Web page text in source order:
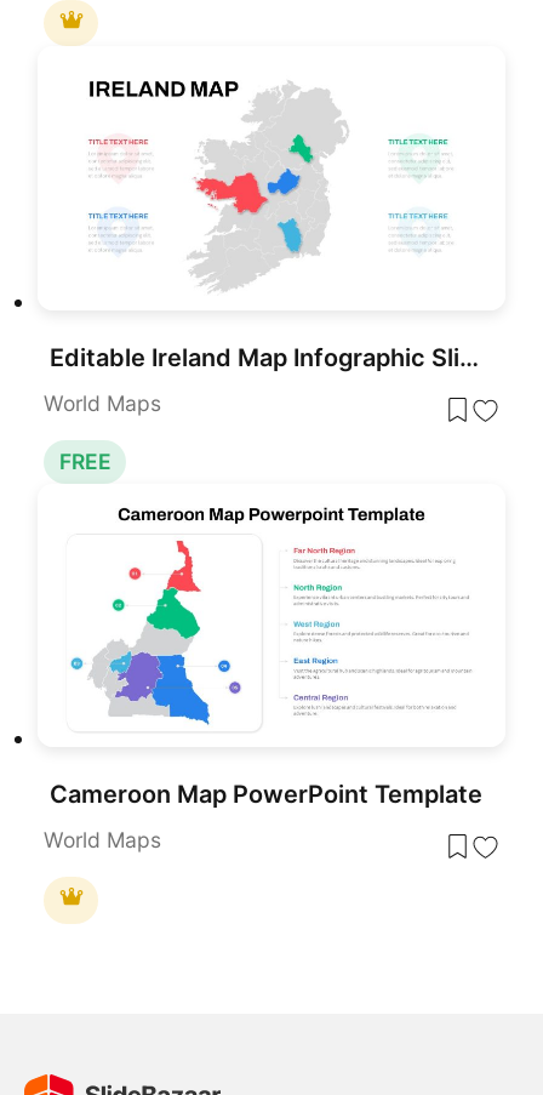
Editable Ireland Map Infographic Slide Template for PowerPoint & Google Slides
World Maps
FREE
Cameroon Map PowerPoint Template
World Maps